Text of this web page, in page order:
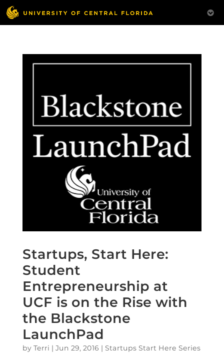
Startups, Start Here:
Student
Entrepreneurship at
UCF is on the Rise with
the Blackstone
LaunchPad
by Terri | Jun 29, 2016 | Startups Start Here Series